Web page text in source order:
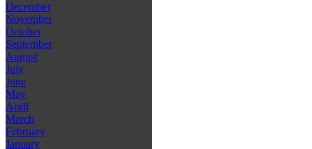
December
November
October
September
August
July
June
May
April
March
February
January